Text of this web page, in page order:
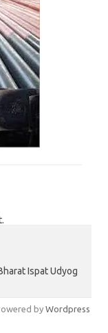
Ispat Udyog
by Wordpress